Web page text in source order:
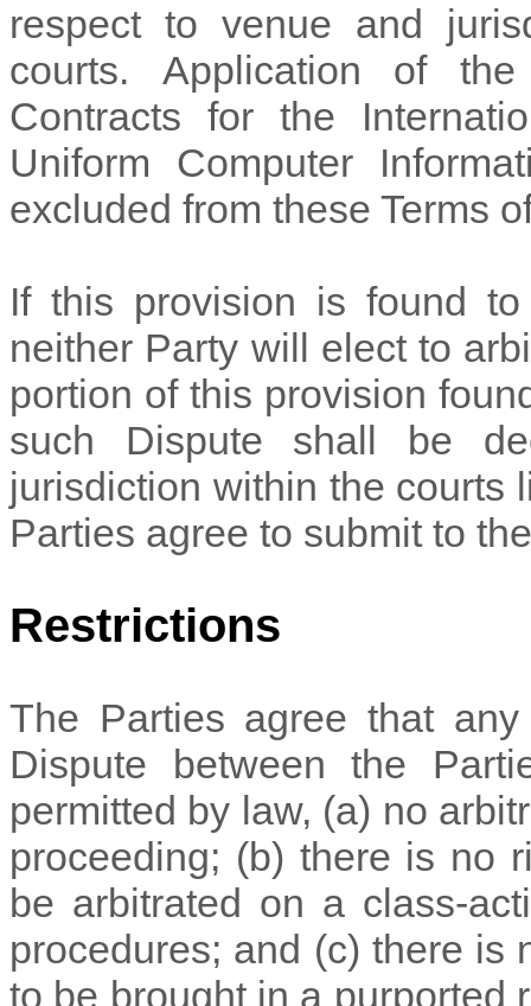
respect to venue and
courts. Application of
Contracts for the
Uniform Computer
excluded from these Terms
If this provision is found
neither Party will elect to
portion of this provision
such Dispute shall be
jurisdiction within the courts
Parties agree to submit to
Restrictions
The Parties agree that
Dispute between the
permitted by law, (a) no
proceeding; (b) there is no
be arbitrated on a class-
procedures; and (c) there is
to be brought in a purported